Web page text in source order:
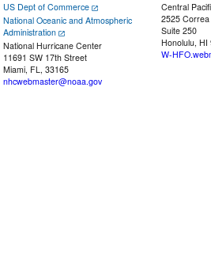
US Dept of Commerce
National Oceanic and Atmospheric
Administration
National Hurricane Center
11691 SW 17th Street
Miami, FL, 33165
nhcwebmaster@noaa.gov
Central
2525
Suite 250
Honolulu, HI
W-